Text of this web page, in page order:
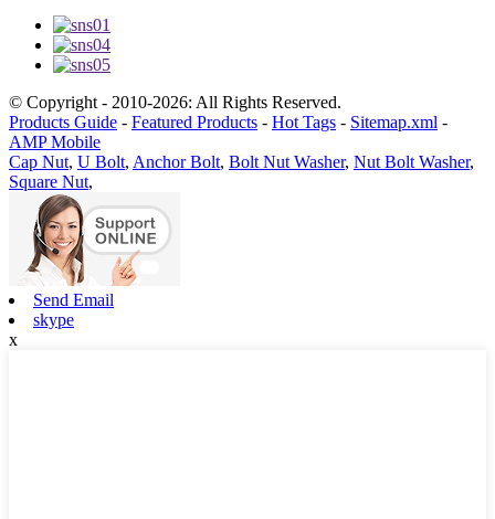
© Copyright - 2010-2026: All Rights Reserved.
Products Guide - Featured Products - Hot Tags - Sitemap.xml -
AMP Mobile
Cap Nut, U Bolt, Anchor Bolt, Bolt Nut Washer, Nut Bolt Washer,
Square Nut,
Send Email
skype
x